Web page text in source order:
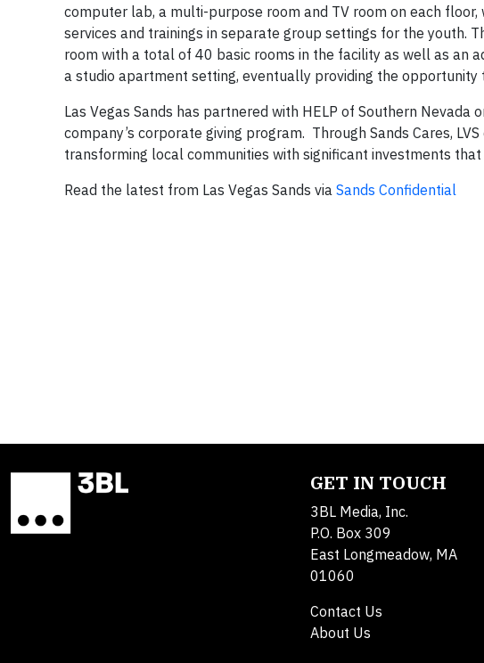
computer lab, a multi-purpose room and TV room on each
services and trainings in separate group settings for the youth.
room with a total of 40 basic rooms in the facility as well as an
a studio apartment setting, eventually providing the
Las Vegas Sands has partnered with HELP of Southern Nevada
company’s corporate giving program. Through Sands Cares,
transforming local communities with significant investments
Read the latest from Las Vegas Sands via Sands Confidential
GET IN TOUCH
3BL Media, Inc.
P.O. Box 309
East Longmeadow, MA
01060
Contact Us
About Us